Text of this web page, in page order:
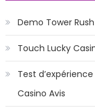
Demo Tower
Touch Lucky
Test
Casino Avis